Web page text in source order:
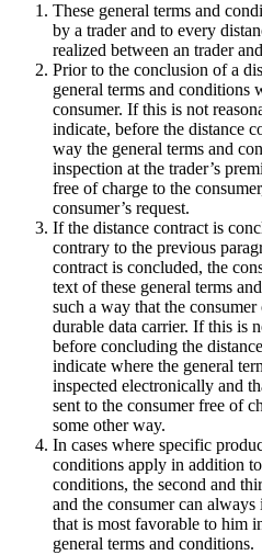
These general terms and
by a trader and to every
realized between an trader
Prior to the conclusion of a
general terms and conditions
consumer. If this is not
indicate, before the distance
way the general terms and
inspection at the trader’s
free of charge to the
consumer’s request.
If the distance contract is
contrary to the previous
contract is concluded, the
text of these general terms
such a way that the
durable data carrier. If this is
before concluding the
indicate where the general
inspected electronically and
sent to the consumer free of
some other way.
In cases where specific
conditions apply in addition
conditions, the second and
and the consumer can
that is most favorable to him
general terms and conditions.